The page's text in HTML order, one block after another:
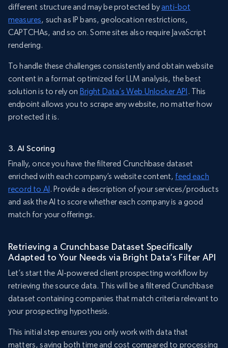
different structure and may be protected byanti-bot
measures, such as IP bans, geolocation restrictions,
CAPTCHAs, and so on. Some sites also require JavaScript
rendering.
To handle these challenges consistently and obtain website
content in a format optimized for LLM analysis, the best
solution is to rely on Bright Data’s Web Unlocker API . This
endpoint allows you to scrape any website, no matter how
protected it is.
3. AI Scoring
Finally, once you have the filtered Crunchbase dataset
enriched with each company’s website content, feed each
record to AI . Provide a description of your services/products
and ask the AI to score whether each company is a good
match for your offerings.
Retrieving a Crunchbase Dataset Specifically
Adapted to Your Needs via Bright Data’s Filter API
Let’s start the AI-powered client prospecting workflow by
retrieving the source data. This will be a filtered Crunchbase
dataset containing companies that match criteria relevant to
your prospecting hypothesis.
This initial step ensures you only work with data that
matters, saving both time and cost compared to processing